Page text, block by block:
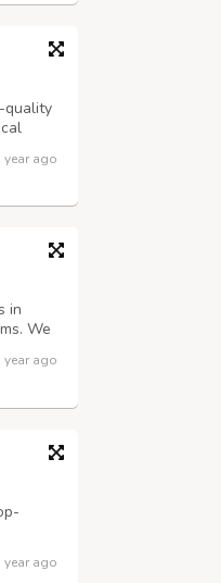
quality
year ago
in
We
year ago
year ago